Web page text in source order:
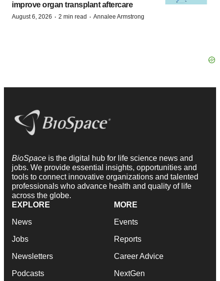
improve organ transplant aftercare
August 6, 2026 · 2 min read · Annalee Armstrong
BioSpace is the digital hub for life science news and
jobs. We provide essential insights, opportunities and
tools to connect innovative organizations and talented
professionals who advance health and quality of life
across the globe.
EXPLORE
News
Jobs
Newsletters
Podcasts
MORE
Events
Reports
Career Advice
NextGen